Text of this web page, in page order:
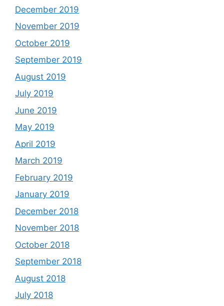
December 2019
November 2019
October 2019
September 2019
August 2019
July 2019
June 2019
May 2019
April 2019
March 2019
February 2019
January 2019
December 2018
November 2018
October 2018
September 2018
August 2018
July 2018